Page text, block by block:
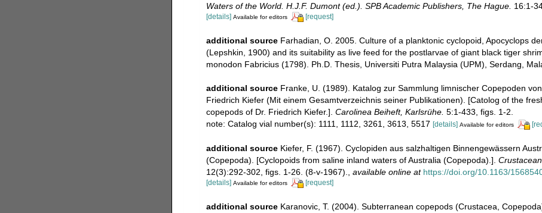
Waters of the World. H.J.F. Dumont (ed.). SPB Academic Publishers, The Hague. 16:1-
[details] Available for editors [request]
additional source Farhadian, O. 2005. Culture of a planktonic cyclopoid, Apocyclops
(Lepshkin, 1900) and its suitability as live feed for the postlarvae of giant black tiger
monodon Fabricius (1798). Ph.D. Thesis, Universiti Putra Malaysia (UPM), Serdang,
additional source Franke, U. (1989). Katalog zur Sammlung limnischer Copepoden
Friedrich Kiefer (Mit einem Gesamtverzeichnis seiner Publikationen). [Catolog of the
copepods of Dr. Friedrich Kiefer.]. Carolinea Beiheft, Karlsrühe. 5:1-433, figs. 1-2.
note: Catalog vial number(s): 1111, 1112, 3261, 3613, 5517 [details] Available for editors
additional source Kiefer, F. (1967). Cyclopiden aus salzhaltigen Binnengewässern
(Copepoda). [Cyclopoids from saline inland waters of Australia (Copepoda).].
12(3):292-302, figs. 1-26. (8-v-1967).
available online at https://doi.org/10.1163/
[details] Available for editors [request]
additional source Karanovic, T. (2004). Subterranean copepods (Crustacea,